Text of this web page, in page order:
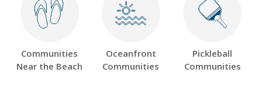
Communities
Near the Beach
Oceanfront
Communities
Pickleball
Communities